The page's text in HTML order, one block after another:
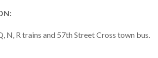
N, R trains and 57th Street Cross town bus.